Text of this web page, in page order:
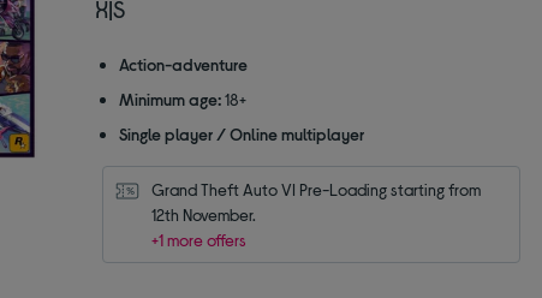
X|S
Action-adventure
Minimum age: 18+
Single player / Online multiplayer
Grand Theft Auto VI Pre-Loading starting from
12th November.
+1 more offers